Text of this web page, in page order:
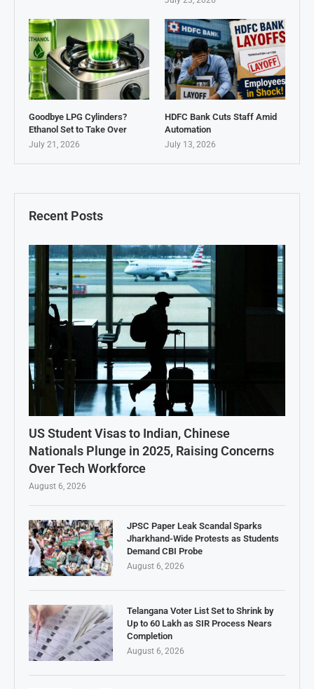
Recent Posts
US Student Visas to Indian, Chinese
Nationals Plunge in 2025, Raising Concerns
Over Tech Workforce
August 6, 2026
JPSC Paper Leak Scandal Sparks
Jharkhand-Wide Protests as Students
Demand CBI Probe
August 6, 2026
Telangana Voter List Set to Shrink by
Up to 60 Lakh as SIR Process Nears
Completion
August 6, 2026
Goodbye LPG Cylinders?
Ethanol Set to Take Over
July 21, 2026
HDFC Bank Cuts Staff Amid
Automation
July 13, 2026